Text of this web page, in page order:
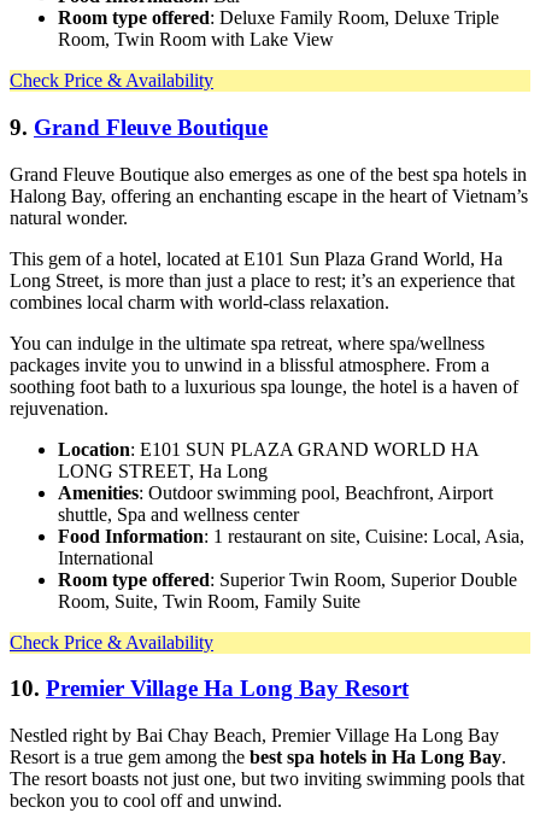
Room type offered: Deluxe Family Room, Deluxe Triple
Room, Twin Room with Lake View
Check Price & Availability
9. Grand Fleuve Boutique
Grand Fleuve Boutique also emerges as one of the best spa hotels in
Halong Bay, offering an enchanting escape in the heart of Vietnam’s
natural wonder.
This gem of a hotel, located at E101 Sun Plaza Grand World, Ha
Long Street, is more than just a place to rest; it’s an experience that
combines local charm with world-class relaxation.
You can indulge in the ultimate spa retreat, where spa/wellness
packages invite you to unwind in a blissful atmosphere. From a
soothing foot bath to a luxurious spa lounge, the hotel is a haven of
rejuvenation.
Location: E101 SUN PLAZA GRAND WORLD HA
LONG STREET, Ha Long
Amenities: Outdoor swimming pool, Beachfront, Airport
shuttle, Spa and wellness center
Food Information: 1 restaurant on site, Cuisine: Local, Asia,
International
Room type offered: Superior Twin Room, Superior Double
Room, Suite, Twin Room, Family Suite
Check Price & Availability
10. Premier Village Ha Long Bay Resort
Nestled right by Bai Chay Beach, Premier Village Ha Long Bay
Resort is a true gem among the best spa hotels in Ha Long Bay.
The resort boasts not just one, but two inviting swimming pools that
beckon you to cool off and unwind.